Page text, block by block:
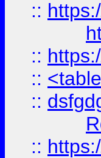
::
::
::
::
::